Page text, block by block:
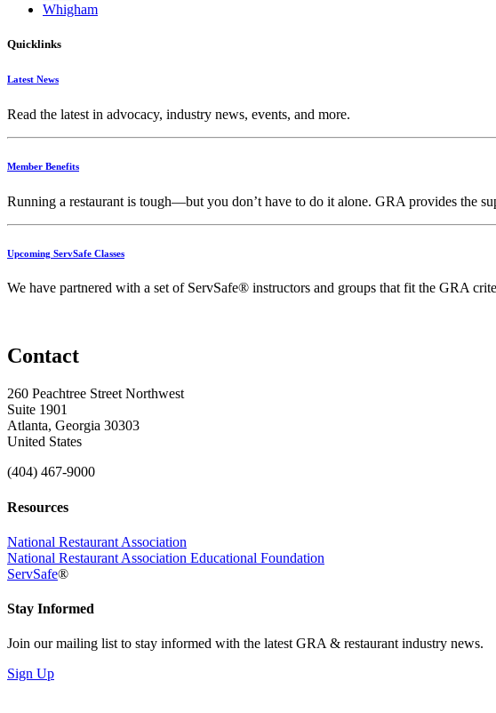
Whigham
Quicklinks
Latest News
Read the latest in advocacy, industry news, events, and more.
Member Benefits
Running a restaurant is tough—but you don’t have to do it alone. GRA provides the
Upcoming ServSafe Classes
We have partnered with a set of ServSafe® instructors and groups that fit the GRA
Contact
260 Peachtree Street Northwest
Suite 1901
Atlanta, Georgia 30303
United States
(404) 467-9000
Resources
National Restaurant Association
National Restaurant Association Educational Foundation
ServSafe®
Stay Informed
Join our mailing list to stay informed with the latest GRA & restaurant industry news.
Sign Up